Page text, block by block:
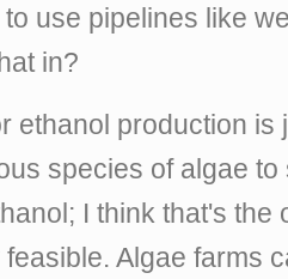
use pipelines like
in?
ethanol production is
species of algae
I think that's the
Algae farms